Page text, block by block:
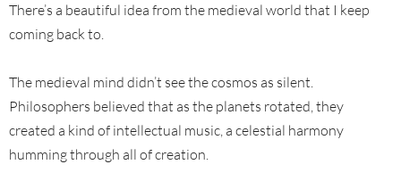
There’s a beautiful idea from the medieval world that I keep
coming back to.
The medieval mind didn’t see the cosmos as silent.
Philosophers believed that as the planets rotated, they
created a kind of intellectual music, a celestial harmony
humming through all of creation.